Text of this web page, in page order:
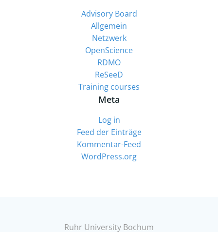
Advisory Board
Allgemein
Netzwerk
OpenScience
RDMO
ReSeeD
Training courses
Meta
Log in
Feed der Einträge
Kommentar-Feed
WordPress.org
Ruhr University Bochum